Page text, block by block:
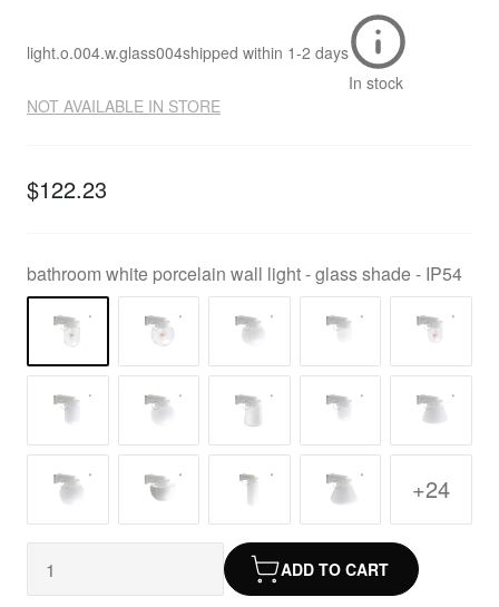
light.o.004.w.glass004shipped within 1-2 days
In stock
NOT AVAILABLE IN STORE
$122.23
bathroom white porcelain wall light - glass shade - IP54
+24
ADD TO CART